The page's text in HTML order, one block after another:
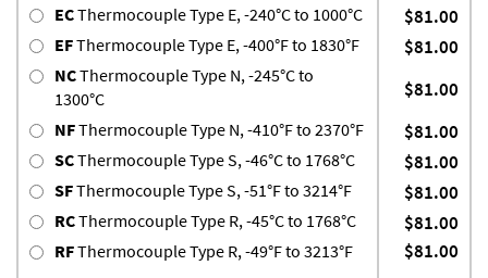
ECThermocouple Type E, -240°C to 1000°C $81.00
EFThermocouple Type E, -400°F to 1830°F $81.00
NCThermocouple Type N, -245°C to
1300°C
$81.00
NFThermocouple Type N, -410°F to 2370°F $81.00
SCThermocouple Type S, -46°C to 1768°C $81.00
SFThermocouple Type S, -51°F to 3214°F $81.00
RCThermocouple Type R, -45°C to 1768°C $81.00
RFThermocouple Type R, -49°F to 3213°F
$81.00